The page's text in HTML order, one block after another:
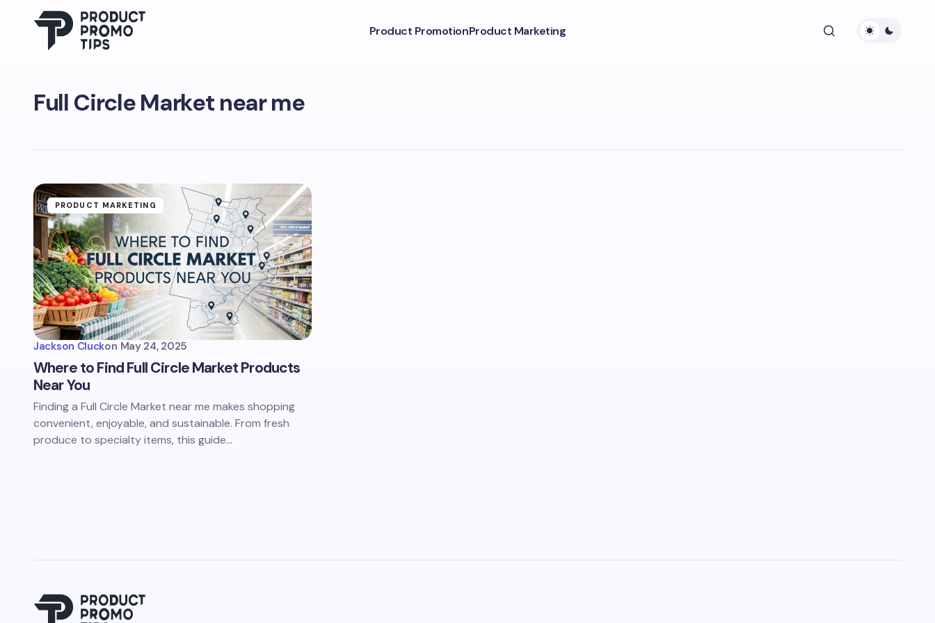
Product PromotionProduct Marketing
Full Circle Market near me
PRODUCT MARKETING
Jackson Cluckon May 24, 2025
Where to Find Full Circle Market Products
Near You
Finding a Full Circle Market near me makes shopping
convenient, enjoyable, and sustainable. From fresh
produce to specialty items, this guide…